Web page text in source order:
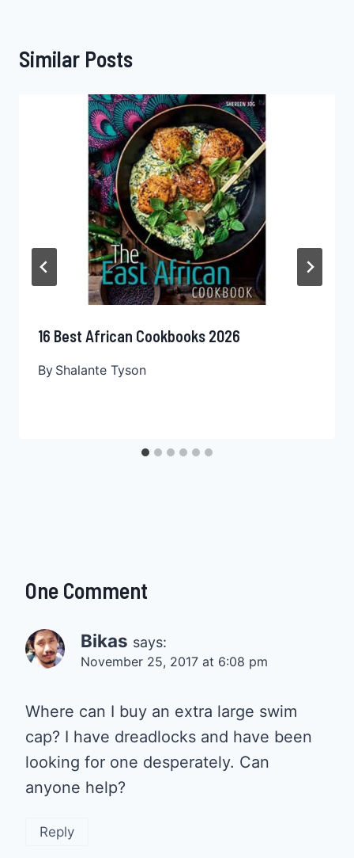
Similar Posts
16 Best African Cookbooks 2026
By Shalante Tyson
One Comment
Bikas says:
November 25, 2017 at 6:08 pm
Where can I buy an extra large swim
cap? I have dreadlocks and have been
looking for one desperately. Can
anyone help?
Reply